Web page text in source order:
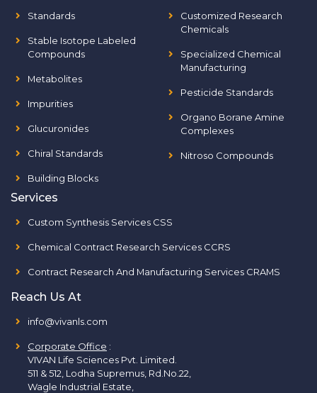
Standards
Stable Isotope Labeled
Compounds
Metabolites
Impurities
Glucuronides
Chiral Standards
Building Blocks
Customized Research
Chemicals
Specialized Chemical
Manufacturing
Pesticide Standards
Organo Borane Amine
Complexes
Nitroso Compounds
Services
Custom Synthesis Services CSS
Chemical Contract Research Services CCRS
Contract Research And Manufacturing Services CRAMS
Reach Us At
info@vivanls.com
Corporate Office :
VIVAN Life Sciences Pvt. Limited.
511 & 512, Lodha Supremus, Rd.No.22,
Wagle Industrial Estate,